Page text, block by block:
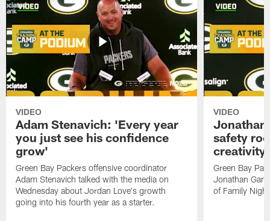
VIDEO
Adam Stenavich: 'Every year
you just see his confidence
grow'
Green Bay Packers offensive coordinator
Adam Stenavich talked with the media on
Wednesday about Jordan Love's growth
going into his fourth year as a starter.
VIDEO
Jonathan
safety
creativity
Green Bay
Jonathan
of Family